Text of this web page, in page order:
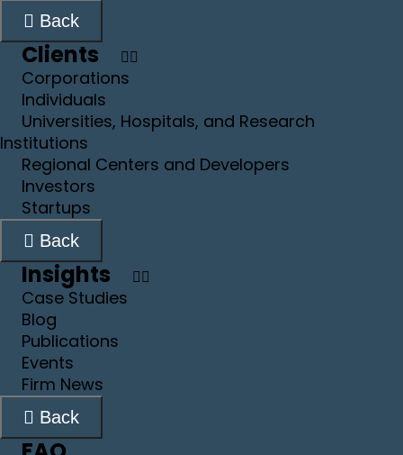
Back
Clients
Corporations
Individuals
Universities, Hospitals, and Research
Institutions
Regional Centers and Developers
Investors
Startups
Back
Insights
Case Studies
Blog
Publications
Events
Firm News
Back